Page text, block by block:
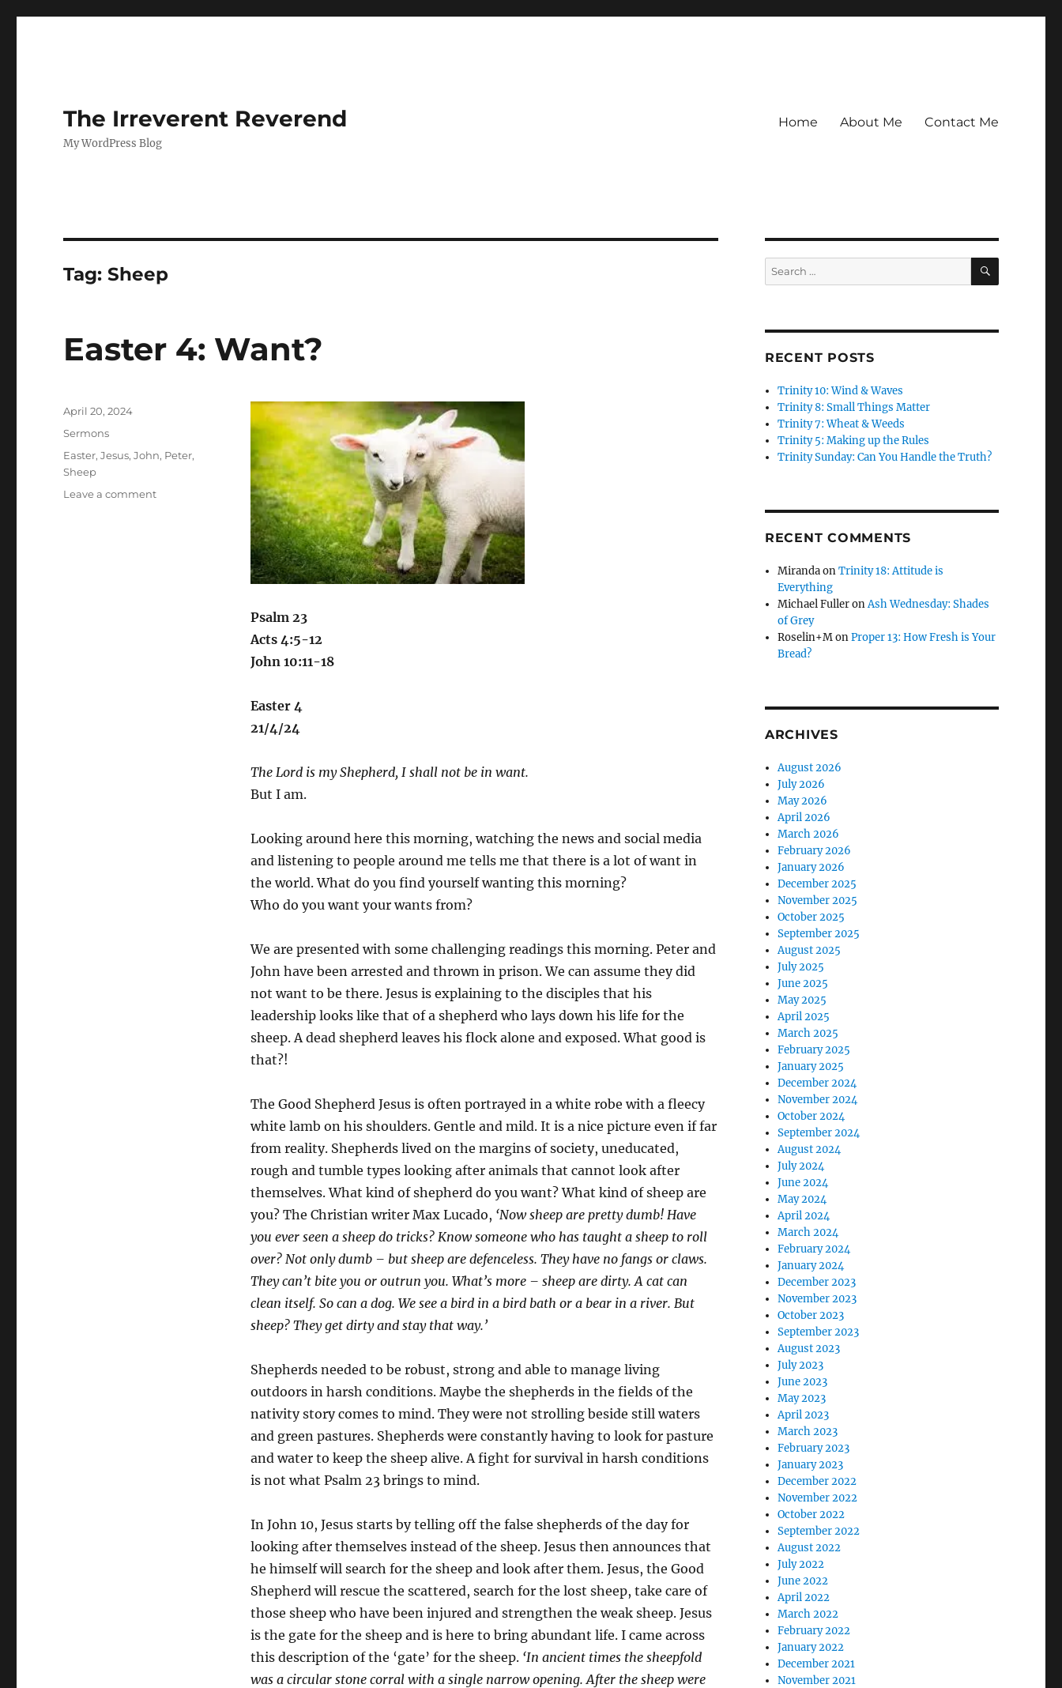
The Irreverent Reverend
My WordPress Blog
Home About Me Contact Me
Tag:Sheep
Easter 4: Want?
Psalm 23
Acts 4:5-12
John 10:11-18
Easter 4
21/4/24
The Lord is my Shepherd, I shall not be in want.
But I am.
Looking around here this morning, watching the news and social media
and listening to people around me tells me that there is a lot of want in
the world. What do you find yourself wanting this morning?
Who do you want your wants from?
We are presented with some challenging readings this morning. Peter and
John have been arrested and thrown in prison. We can assume they did
not want to be there. Jesus is explaining to the disciples that his
leadership looks like that of a shepherd who lays down his life for the
sheep. A dead shepherd leaves his flock alone and exposed. What good is
that?!
The Good Shepherd Jesus is often portrayed in a white robe with a fleecy
white lamb on his shoulders. Gentle and mild. It is a nice picture even if far
from reality. Shepherds lived on the margins of society, uneducated,
rough and tumble types looking after animals that cannot look after
themselves. What kind of shepherd do you want? What kind of sheep are
you? The Christian writer Max Lucado, ‘Now sheep are pretty dumb! Have
you ever seen a sheep do tricks? Know someone who has taught a sheep to roll
over? Not only dumb – but sheep are defenceless. They have no fangs or claws.
They can’t bite you or outrun you. What’s more – sheep are dirty. A cat can
clean itself. So can a dog. We see a bird in a bird bath or a bear in a river. But
sheep? They get dirty and stay that way.’
Shepherds needed to be robust, strong and able to manage living
outdoors in harsh conditions. Maybe the shepherds in the fields of the
nativity story comes to mind. They were not strolling beside still waters
and green pastures. Shepherds were constantly having to look for pasture
and water to keep the sheep alive. A fight for survival in harsh conditions
is not what Psalm 23 brings to mind.
In John 10, Jesus starts by telling off the false shepherds of the day for
looking after themselves instead of the sheep. Jesus then announces that
he himself will search for the sheep and look after them. Jesus, the Good
Shepherd will rescue the scattered, search for the lost sheep, take care of
those sheep who have been injured and strengthen the weak sheep. Jesus
is the gate for the sheep and is here to bring abundant life. I came across
this description of the ‘gate’ for the sheep. ‘In ancient times the sheepfold
was a circular stone corral with a single narrow opening. After the sheep were
Posted
April 20, 2024
Categories
Sermons
Tags
Easter,Jesus,John, Peter,
Sheep
Leave a commenton
Search
for:
SEARCH
RECENT POSTS
Trinity 10: Wind & Waves
Trinity 8: Small Things Matter
Trinity 7: Wheat & Weeds
Trinity 5: Making up the Rules
Trinity Sunday: Can You Handle the Truth?
RECENT COMMENTS
MirandaonTrinity 18: Attitude is
Everything
Michael FulleronAsh Wednesday: Shades
of Grey
Roselin+MonProper 13: How Fresh is Your
Bread?
ARCHIVES
August 2026
July 2026
May 2026
April 2026
March 2026
February 2026
January 2026
December 2025
November 2025
October 2025
September 2025
August 2025
July 2025
June 2025
May 2025
April 2025
March 2025
February 2025
January 2025
December 2024
November 2024
October 2024
September 2024
August 2024
July 2024
June 2024
May 2024
April 2024
March 2024
February 2024
January 2024
December 2023
November 2023
October 2023
September 2023
August 2023
July 2023
June 2023
May 2023
April 2023
March 2023
February 2023
January 2023
December 2022
November 2022
October 2022
September 2022
August 2022
July 2022
June 2022
April 2022
March 2022
February 2022
January 2022
December 2021
November 2021